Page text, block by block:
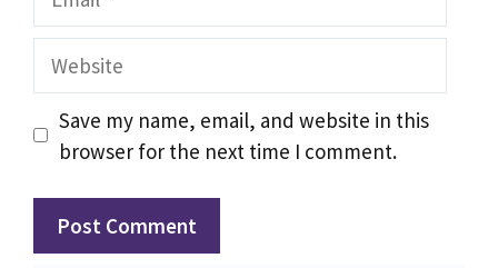
Website
Save my name, email, and website in this
browser for the next time I comment.